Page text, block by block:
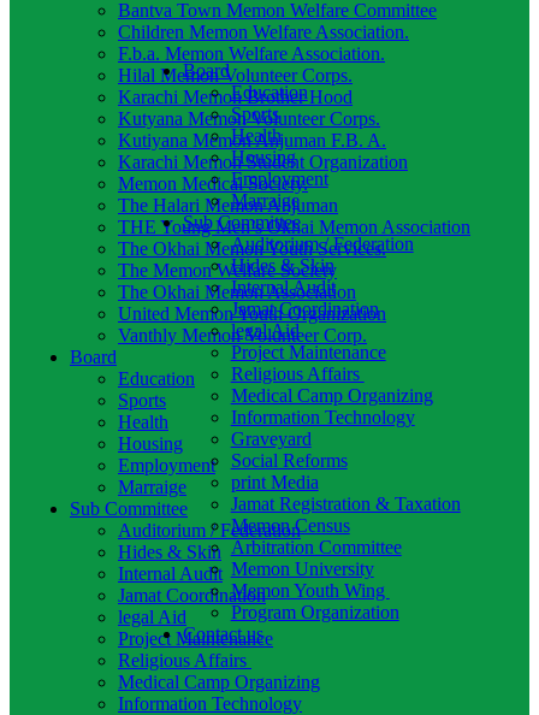
Board
Education
Sports
Health
Housing
Employment
Marraige
Sub Committee
Auditorium / Federation
Hides & Skin
Internal Audit
Jamat Coordination
legal Aid
Project Maintenance
Religious Affairs
Medical Camp Organizing
Information Technology
Graveyard
Social Reforms
print Media
Jamat Registration & Taxation
Memon Census
Arbitration Committee
Memon University
Memon Youth Wing
Program Organization
Contact us
Bantva Town Memon Welfare Committee
Children Memon Welfare Association.
F.b.a. Memon Welfare Association.
Hilal Memon Volunteer Corps.
Karachi Memon Brother Hood
Kutyana Memon Volunteer Corps.
Kutiyana Memon Anjuman F.B. A.
Karachi Memon Student Organization
Memon Medical Society.
The Halari Memon Anjuman
THE Young Men’s Okhai Memon Association
The Okhai Memon Youth Services.
The Memon Welfare Society
The Okhai Memon Association
United Memon Youth Organization
Vanthly Memon Volunteer Corp.
Board
Education
Sports
Health
Housing
Employment
Marraige
Sub Committee
Auditorium / Federation
Hides & Skin
Internal Audit
Jamat Coordination
legal Aid
Project Maintenance
Religious Affairs
Medical Camp Organizing
Information Technology